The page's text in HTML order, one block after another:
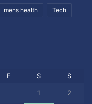
mens health Tech
F S S
1 2